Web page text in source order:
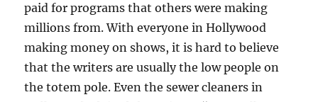
paid for programs that others were making
millions from. With everyone in Hollywood
making money on shows, it is hard to believe
that the writers are usually the low people on
the totem pole. Even the sewer cleaners in